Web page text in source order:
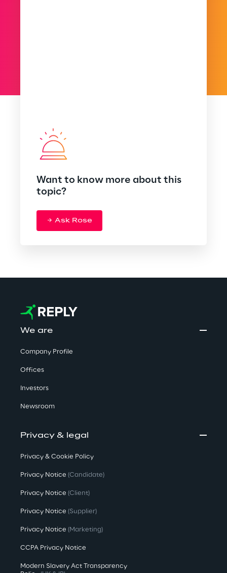
Want to know more about this
topic?
Ask Rose
We are
Company Profile
Offices
Investors
Newsroom
Privacy & legal
Privacy & Cookie Policy
Privacy Notice (Candidate)
Privacy Notice (Client)
Privacy Notice (Supplier)
Privacy Notice (Marketing)
CCPA Privacy Notice
Modern Slavery Act Transparency